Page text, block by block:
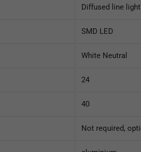
Diffused line light
SMD LED
White Neutral
24
40
Not required,